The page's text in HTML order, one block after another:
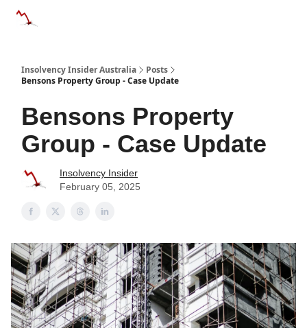
Insolvency Insider Australia
Posts
Bensons Property Group - Case Update
Bensons Property
Group - Case Update
Insolvency Insider
February 05, 2025